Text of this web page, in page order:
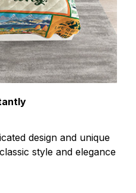
design and unique
style and elegance